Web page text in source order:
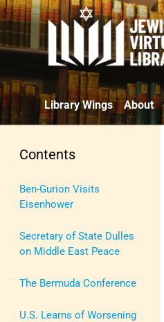
Library Wings About
Contents
Ben-Gurion Visits
Eisenhower
Secretary of State Dulles
on Middle East Peace
The Bermuda Conference
U.S. Learns of Worsening